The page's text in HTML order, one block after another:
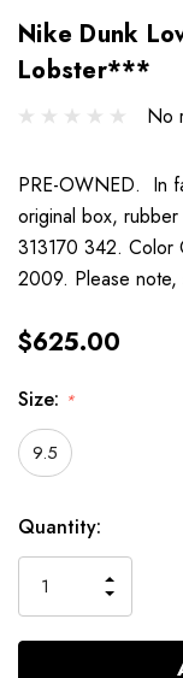
Nike Dunk
Lobster***
No
PRE-OWNED. In
original box,
313170 342. Color
2009. Please
$625.00
Size: *
9.5
Current
Stock:
Quantity:
OF
OF